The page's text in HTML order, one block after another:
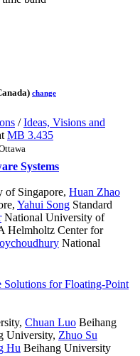
change
/Ideas, Visions and
MB 3.435
Systems
of Singapore, Huan Zhao
, Yahui Song Standard
National University of
Helmholtz Center for
National
Solutions for Floating-Point
, Chuan Luo Beihang
University, Zhuo Su
Hu Beihang University